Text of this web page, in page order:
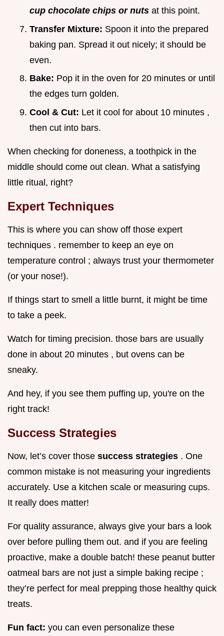
cup chocolate chips or nuts at this point.
Transfer Mixture: Spoon it into the prepared
baking pan. Spread it out nicely; it should be
even.
Bake: Pop it in the oven for 20 minutes or until
the edges turn golden.
Cool & Cut: Let it cool for about 10 minutes ,
then cut into bars.
When checking for doneness, a toothpick in the
middle should come out clean. What a satisfying
little ritual, right?
Expert Techniques
This is where you can show off those expert
techniques . remember to keep an eye on
temperature control ; always trust your thermometer
(or your nose!).
If things start to smell a little burnt, it might be time
to take a peek.
Watch for timing precision. those bars are usually
done in about 20 minutes , but ovens can be
sneaky.
And hey, if you see them puffing up, you're on the
right track!
Success Strategies
Now, let’s cover those success strategies . One
common mistake is not measuring your ingredients
accurately. Use a kitchen scale or measuring cups.
It really does matter!
For quality assurance, always give your bars a look
over before pulling them out. and if you are feeling
proactive, make a double batch! these peanut butter
oatmeal bars are not just a simple baking recipe ;
they’re perfect for meal prepping those healthy quick
treats.
Fun fact: you can even personalize these